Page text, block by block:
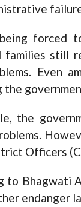
forced
families still
Even
the
the
Officers
to Bhagwati
endanger